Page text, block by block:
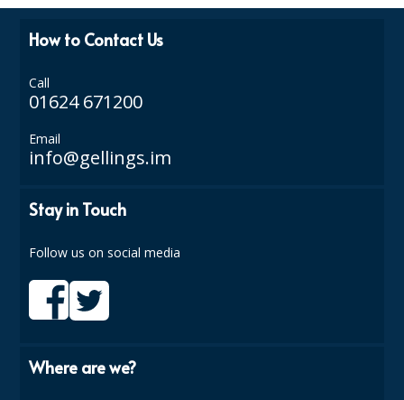
CLING FILMS, FOILS AND PIPING BAGS
CONTAINERS AND LIDS
DISPOSABLE PLATES AND BOWLS
How to Contact Us
Call
01624 671200
Email
info@gellings.im
Stay in Touch
Follow us on social media
Where are we?